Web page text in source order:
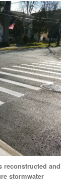
reconstructed and
stormwater